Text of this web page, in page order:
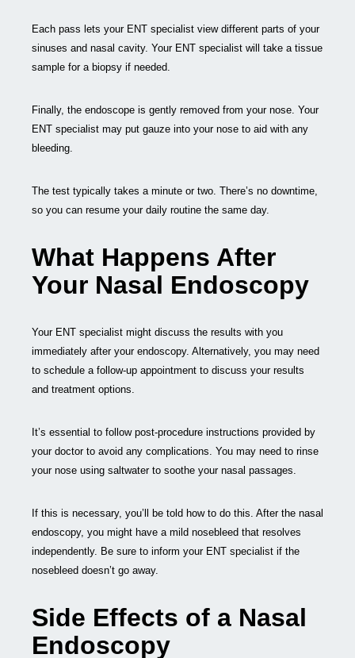
Each pass lets your ENT specialist view different parts of your
sinuses and nasal cavity. Your ENT specialist will take a tissue
sample for a biopsy if needed.
Finally, the endoscope is gently removed from your nose. Your
ENT specialist may put gauze into your nose to aid with any
bleeding.
The test typically takes a minute or two. There’s no downtime,
so you can resume your daily routine the same day.
What Happens After
Your Nasal Endoscopy
Your ENT specialist might discuss the results with you
immediately after your endoscopy. Alternatively, you may need
to schedule a follow-up appointment to discuss your results
and treatment options.
It’s essential to follow post-procedure instructions provided by
your doctor to avoid any complications. You may need to rinse
your nose using saltwater to soothe your nasal passages.
If this is necessary, you’ll be told how to do this. After the nasal
endoscopy, you might have a mild nosebleed that resolves
independently. Be sure to inform your ENT specialist if the
nosebleed doesn’t go away.
Side Effects of a Nasal
Endoscopy